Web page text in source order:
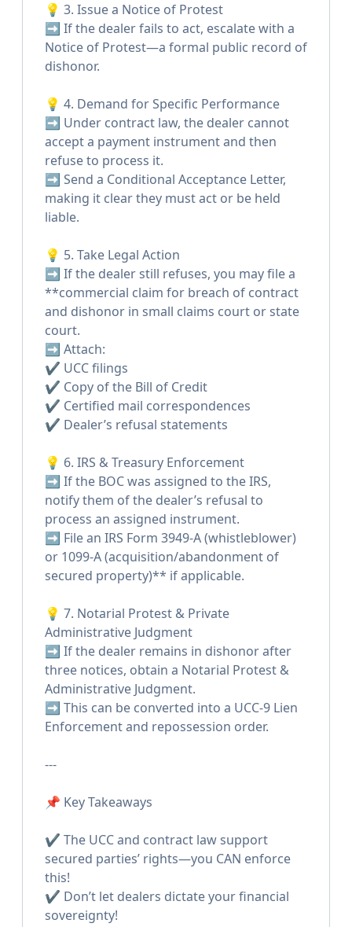
💡 3. Issue a Notice of Protest
➡️ If the dealer fails to act, escalate with a
Notice of Protest—a formal public record of
dishonor.
💡 4. Demand for Specific Performance
➡️ Under contract law, the dealer cannot
accept a payment instrument and then
refuse to process it.
➡️ Send a Conditional Acceptance Letter,
making it clear they must act or be held
liable.
💡 5. Take Legal Action
➡️ If the dealer still refuses, you may file a
**commercial claim for breach of contract
and dishonor in small claims court or state
court.
➡️ Attach:
✔️ UCC filings
✔️ Copy of the Bill of Credit
✔️ Certified mail correspondences
✔️ Dealer’s refusal statements
💡 6. IRS & Treasury Enforcement
➡️ If the BOC was assigned to the IRS,
notify them of the dealer’s refusal to
process an assigned instrument.
➡️ File an IRS Form 3949-A (whistleblower)
or 1099-A (acquisition/abandonment of
secured property)** if applicable.
💡 7. Notarial Protest & Private
Administrative Judgment
➡️ If the dealer remains in dishonor after
three notices, obtain a Notarial Protest &
Administrative Judgment.
➡️ This can be converted into a UCC-9 Lien
Enforcement and repossession order.
---
📌 Key Takeaways
✔️ The UCC and contract law support
secured parties’ rights—you CAN enforce
this!
✔️ Don’t let dealers dictate your financial
sovereignty!